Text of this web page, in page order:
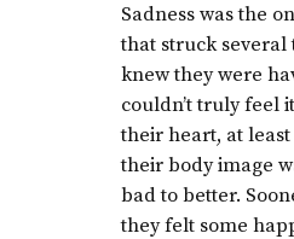
Sadness was the
that struck several
knew they were
couldn’t truly feel
their heart, at
their body image
bad to better.
they felt some